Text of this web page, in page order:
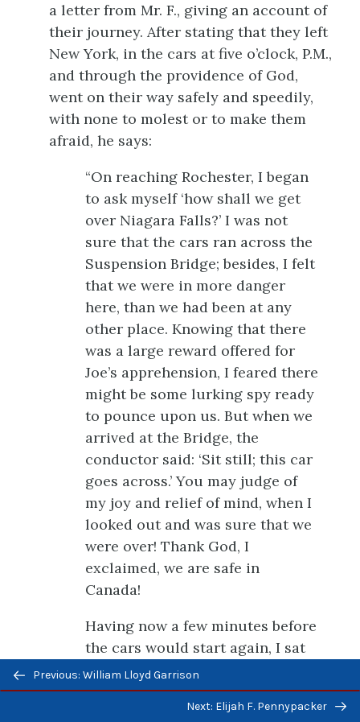
a letter from Mr. F., giving an account of
their journey. After stating that they left
New York, in the cars at five o’clock, P.M.,
and through the providence of God,
went on their way safely and speedily,
with none to molest or to make them
afraid, he says:
“On reaching Rochester, I began
to ask myself ‘how shall we get
over Niagara Falls?’ I was not
sure that the cars ran across the
Suspension Bridge; besides, I felt
that we were in more danger
here, than we had been at any
other place. Knowing that there
was a large reward offered for
Joe’s apprehension, I feared there
might be some lurking spy ready
to pounce upon us. But when we
arrived at the Bridge, the
conductor said: ‘Sit still; this car
goes across.’ You may judge of
my joy and relief of mind, when I
looked out and was sure that we
were over! Thank God, I
exclaimed, we are safe in
Canada!
Having now a few minutes before
the cars would start again, I sat
down and hastily wrote a few
lines, to inform friends at home
of our safe arrival. As soon as
Previous/next
navigation
Previous: William Lloyd Garrison
Next: Elijah F. Pennypacker